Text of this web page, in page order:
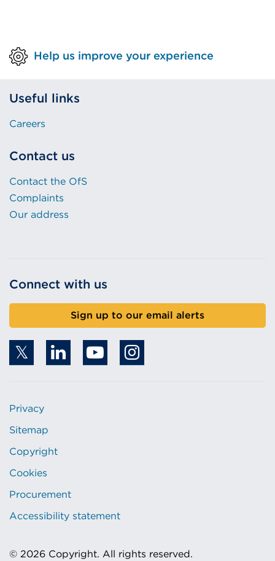
Help us improve your experience
Useful links
Careers
Contact us
Contact the OfS
Complaints
Our address
Connect with us
Sign up to our email alerts
Privacy
Sitemap
Copyright
Cookies
Procurement
Accessibility statement
© 2026 Copyright. All rights reserved.